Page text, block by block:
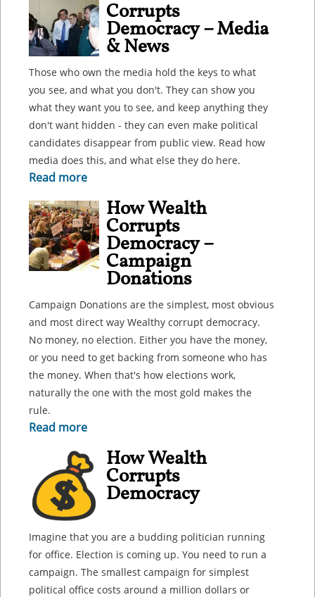
Corrupts
Democracy – Media
& News
Those who own the media hold the keys to what
you see, and what you don't. They can show you
what they want you to see, and keep anything they
don't want hidden - they can even make political
candidates disappear from public view. Read how
media does this, and what else they do here.
Read more
How Wealth
Corrupts
Democracy –
Campaign
Donations
Campaign Donations are the simplest, most obvious
and most direct way Wealthy corrupt democracy.
No money, no election. Either you have the money,
or you need to get backing from someone who has
the money. When that's how elections work,
naturally the one with the most gold makes the
rule.
Read more
How Wealth
Corrupts
Democracy
Imagine that you are a budding politician running
for office. Election is coming up. You need to run a
campaign. The smallest campaign for simplest
political office costs around a million dollars or